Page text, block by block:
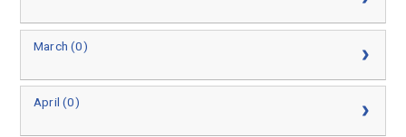
March (0)
April (0)